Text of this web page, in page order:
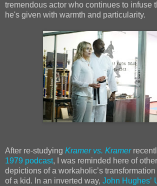
tremendous actor who continues to infuse
he's given with warmth and particularity.
After re-studying Kramer vs. Kramer
1979 podcast, I was reminded here of
depictions of a workaholicʼs
of a kid. In an inverted way, John Hughesʼ